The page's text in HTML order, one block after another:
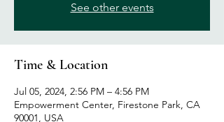
See other events
Time & Location
Jul 05, 2024, 2:56 PM – 4:56 PM
Empowerment Center, Firestone Park, CA
90001, USA